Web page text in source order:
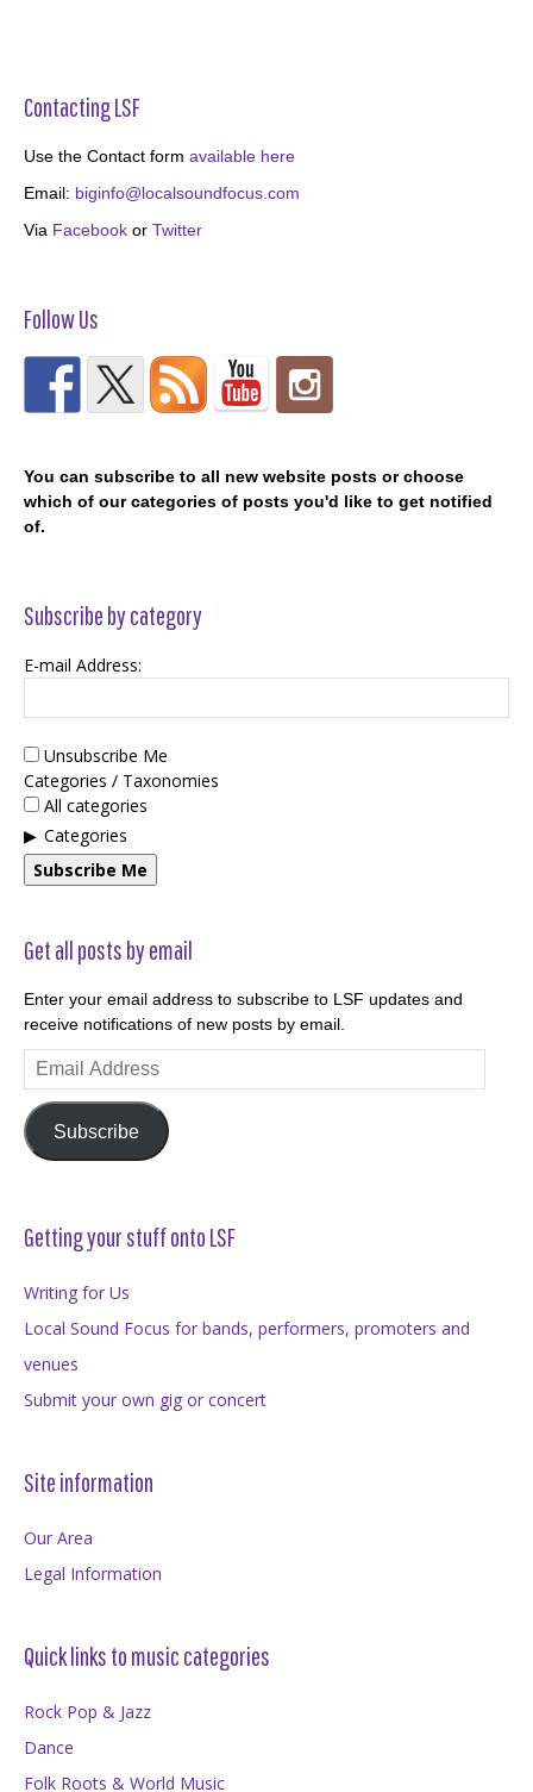
Contacting LSF
Use the Contact form available here
Email: biginfo@localsoundfocus.com
Via Facebook or Twitter
Follow Us
You can subscribe to all new website posts or choose
which of our categories of posts you'd like to get notified
of.
Subscribe by category
E-mail Address:
Unsubscribe Me
Categories / Taxonomies
All categories
Categories
Subscribe Me
Get all posts by email
Enter your email address to subscribe to LSF updates and
receive notifications of new posts by email.
Email
Address
Subscribe
Getting your stuff onto LSF
Writing for Us
Local Sound Focus for bands, performers, promoters and
venues
Submit your own gig or concert
Site information
Our Area
Legal Information
Quick links to music categories
Rock Pop & Jazz
Dance
Folk Roots & World Music